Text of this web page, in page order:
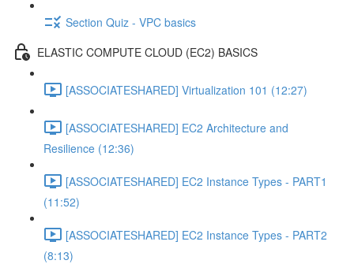
Section Quiz - VPC basics
ELASTIC COMPUTE CLOUD (EC2) BASICS
[ASSOCIATESHARED] Virtualization 101 (12:27)
[ASSOCIATESHARED] EC2 Architecture and
Resilience (12:36)
[ASSOCIATESHARED] EC2 Instance Types - PART1
(11:52)
[ASSOCIATESHARED] EC2 Instance Types - PART2
(8:13)